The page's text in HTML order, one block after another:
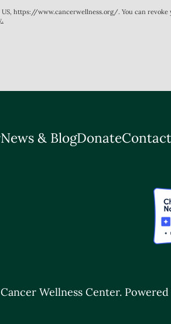
https://www.cancerwellness.org/. You can
News & BlogDonateContact
Wellness Center.